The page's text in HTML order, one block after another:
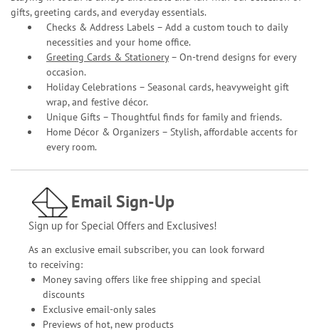
gifts, greeting cards, and everyday essentials.
Checks & Address Labels – Add a custom touch to daily
necessities and your home office.
Greeting Cards & Stationery– On-trend designs for every
occasion.
Holiday Celebrations – Seasonal cards, heavyweight gift
wrap, and festive décor.
Unique Gifts – Thoughtful finds for family and friends.
Home Décor & Organizers – Stylish, affordable accents for
every room.
Email Sign-Up
Sign up for Special Offers and Exclusives!
As an exclusive email subscriber, you can look forward
to receiving:
Money saving offers like free shipping and special
discounts
Exclusive email-only sales
Previews of hot, new products